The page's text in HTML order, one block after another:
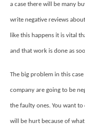
a case there will be many
write negative reviews
like this happens it is vital
and that work is done as
The big problem in this
company are going to be
the faulty ones. You want
will be hurt because of